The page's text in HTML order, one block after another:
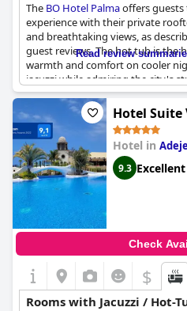
The BO Hotel Palmaoffers
experience with their private
and breathtaking views, as
guest reviews. The hot tub is the
warmth and comfort on cooler
jacuzzi while admiring the city's
a romantic and tranquil
the noise from the jacuzzi on the
this was easily resolved. Overall,
gorgeous hot tub is a top draw
enjoy the view.
Read review
Hotel
Hotel in Adeje
9.3 Excellent
Check
$
Rooms with Jacuzzi / Hot-